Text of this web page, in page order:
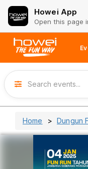
Howei App
Open this page
Home Dungun